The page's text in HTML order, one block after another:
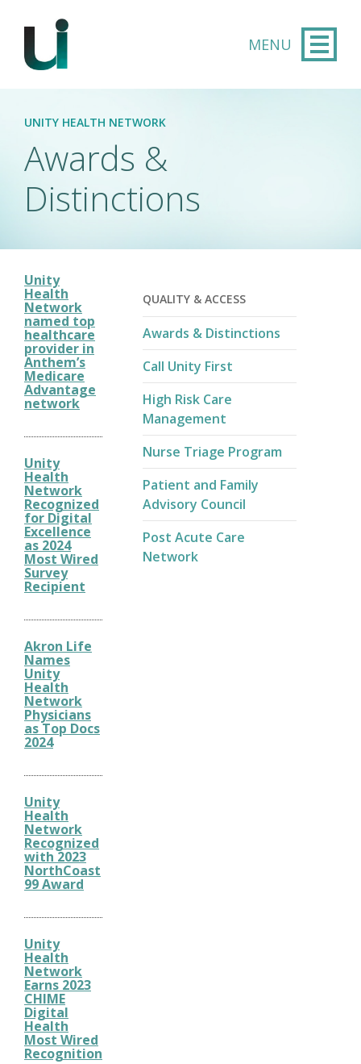
Skip to main content
UNITY HEALTH NETWORK
Awards &
Distinctions
Unity
Health
Network
named top
healthcare
provider in
Anthem’s
Medicare
Advantage
network
Unity
Health
Network
Recognized
for Digital
Excellence
as 2024
Most Wired
Survey
Recipient
Akron Life
Names
Unity
Health
Network
Physicians
as Top Docs
2024
Unity
Health
Network
Recognized
with 2023
NorthCoast
99 Award
Unity
Health
Network
Earns 2023
CHIME
Digital
Health
Most Wired
Recognition
QUALITY & ACCESS
Awards & Distinctions
Call Unity First
High Risk Care
Management
Nurse Triage Program
Patient and Family
Advisory Council
Post Acute Care
Network